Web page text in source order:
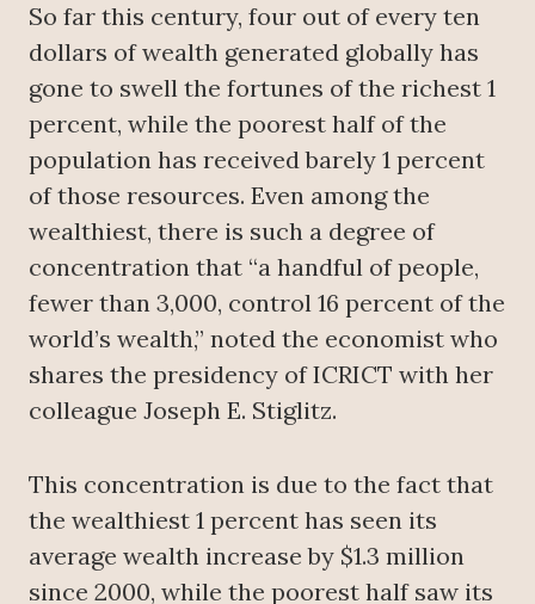
So far this century, four out of every ten
dollars of wealth generated globally has
gone to swell the fortunes of the richest 1
percent, while the poorest half of the
population has received barely 1 percent
of those resources. Even among the
wealthiest, there is such a degree of
concentration that “a handful of people,
fewer than 3,000, control 16 percent of the
world’s wealth,” noted the economist who
shares the presidency of ICRICT with her
colleague Joseph E. Stiglitz.
This concentration is due to the fact that
the wealthiest 1 percent has seen its
average wealth increase by $1.3 million
since 2000, while the poorest half saw its